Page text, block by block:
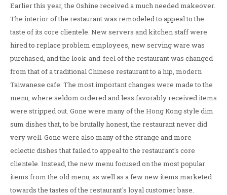
Earlier this year, the Oshine received a much needed makeover.
The interior of the restaurant was remodeled to appeal to the
taste of its core clientele. New servers and kitchen staff were
hired to replace problem employees, new serving ware was
purchased, and the look-and-feel of the restaurant was changed
from that of a traditional Chinese restaurant to a hip, modern
Taiwanese cafe. The most important changes were made to the
menu, where seldom ordered and less favorably received items
were stripped out. Gone were many of the Hong Kong style dim
sum dishes that, to be brutally honest, the restaurant never did
very well. Gone were also many of the strange and more
eclectic dishes that failed to appeal to the restaurant's core
clientele. Instead, the new menu focused on the most popular
items from the old menu, as well as a few new items marketed
towards the tastes of the restaurant's loyal customer base.